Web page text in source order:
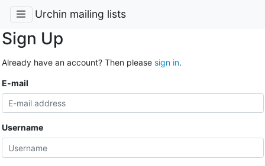
Urchin mailing lists
Sign Up
Already have an account? Then please sign in.
E-mail
Username